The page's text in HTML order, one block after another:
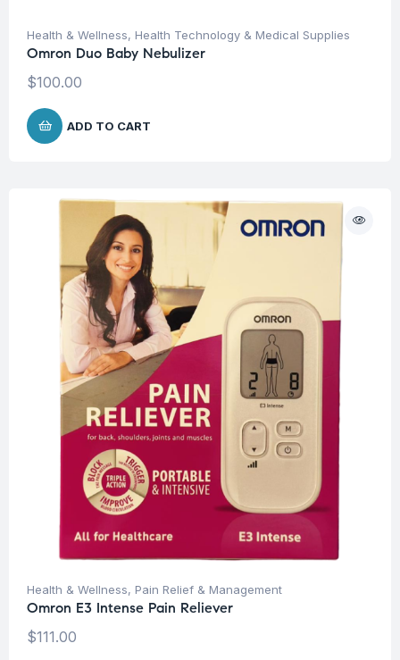
Health & Wellness, Health Technology & Medical Supplies
Omron Duo Baby Nebulizer
$100.00
ADD TO CART
Health & Wellness, Pain Relief & Management
Omron E3 Intense Pain Reliever
$111.00